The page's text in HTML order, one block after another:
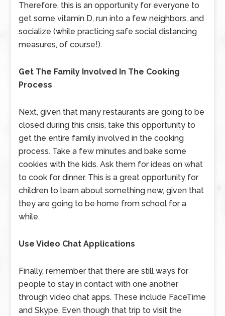
Therefore, this is an opportunity for everyone to
get some vitamin D, run into a few neighbors, and
socialize (while practicing safe social distancing
measures, of course!).
Get The Family Involved In The Cooking
Process
Next, given that many restaurants are going to be
closed during this crisis, take this opportunity to
get the entire family involved in the cooking
process. Take a few minutes and bake some
cookies with the kids. Ask them for ideas on what
to cook for dinner. This is a great opportunity for
children to learn about something new, given that
they are going to be home from school for a
while.
Use Video Chat Applications
Finally, remember that there are still ways for
people to stay in contact with one another
through video chat apps. These include FaceTime
and Skype. Even though that trip to visit the